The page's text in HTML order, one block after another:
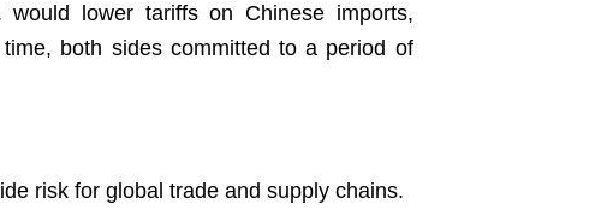
lower tariffs on Chinese imports,
both sides committed to a period of
risk for global trade and supply chains.